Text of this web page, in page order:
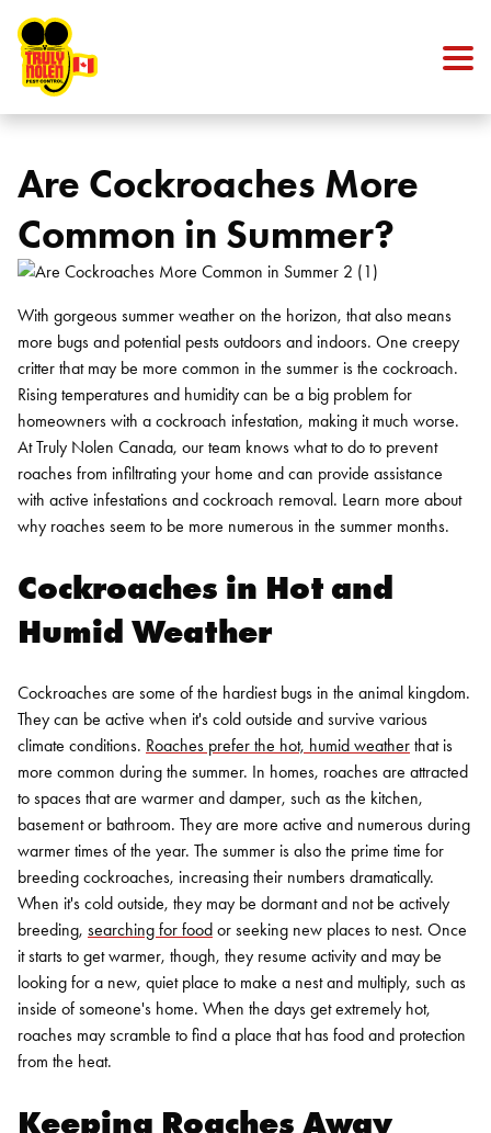
Are Cockroaches More
Common in Summer?
With gorgeous summer weather on the horizon, that also means
more bugs and potential pests outdoors and indoors. One creepy
critter that may be more common in the summer is the cockroach.
Rising temperatures and humidity can be a big problem for
homeowners with a cockroach infestation, making it much worse.
At Truly Nolen Canada, our team knows what to do to prevent
roaches from infiltrating your home and can provide assistance
with active infestations and cockroach removal. Learn more about
why roaches seem to be more numerous in the summer months.
Cockroaches in Hot and
Humid Weather
Cockroaches are some of the hardiest bugs in the animal kingdom.
They can be active when it's cold outside and survive various
climate conditions. Roaches prefer the hot, humid weather that is
more common during the summer. In homes, roaches are attracted
to spaces that are warmer and damper, such as the kitchen,
basement or bathroom. They are more active and numerous during
warmer times of the year. The summer is also the prime time for
breeding cockroaches, increasing their numbers dramatically.
When it's cold outside, they may be dormant and not be actively
breeding, searching for food or seeking new places to nest. Once
it starts to get warmer, though, they resume activity and may be
looking for a new, quiet place to make a nest and multiply, such as
inside of someone's home. When the days get extremely hot,
roaches may scramble to find a place that has food and protection
from the heat.
Keeping Roaches Away